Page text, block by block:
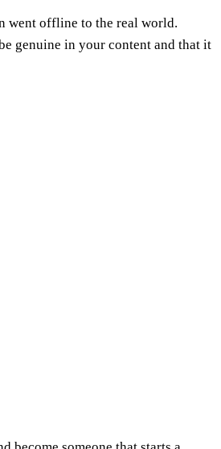
went offline to the real world.
genuine in your content and that it